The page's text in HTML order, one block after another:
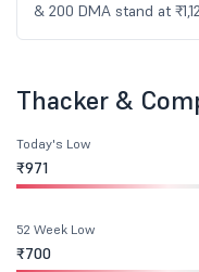
& 200 DMA stand at
Thacker &
Today's Low
₹971
52 Week Low
₹700